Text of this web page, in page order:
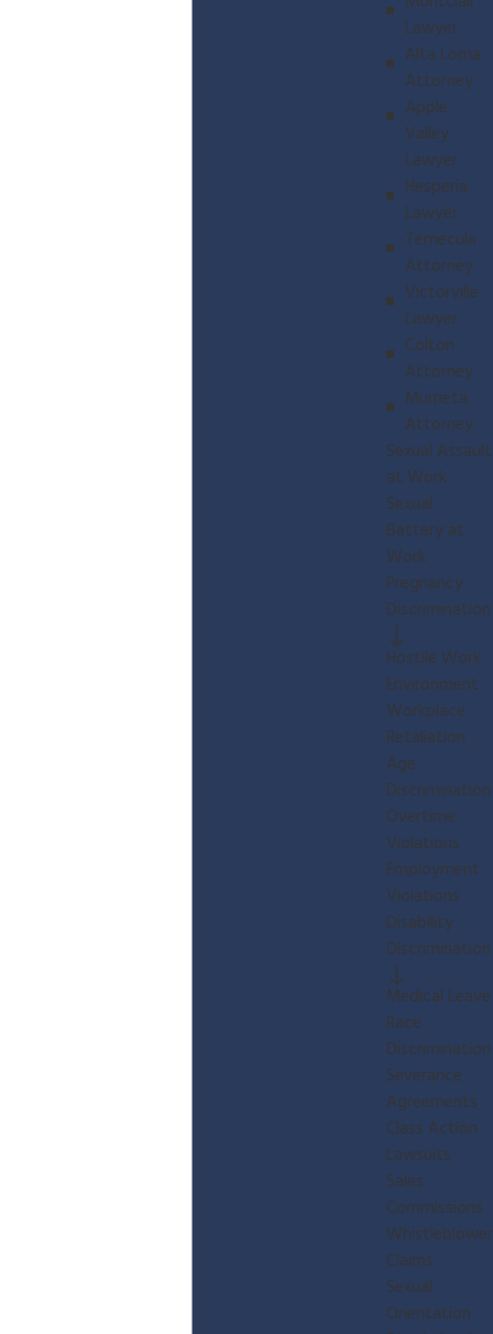
Lawyer
Alta Loma
Attorney
Apple
Valley
Lawyer
Hesperia
Lawyer
Temecula
Attorney
Victorville
Lawyer
Colton
Attorney
Murrieta
Attorney
Sexual Assault
at Work
Sexual
Battery at
Work
Pregnancy
Discrimination
Hostile Work
Environment
Workplace
Retaliation
Age
Discrimination
Overtime
Violations
Employment
Violations
Disability
Discrimination
Medical Leave
Race
Discrimination
Severance
Agreements
Class Action
Lawsuits
Sales
Commissions
Whistleblower
Claims
Sexual
Orientation